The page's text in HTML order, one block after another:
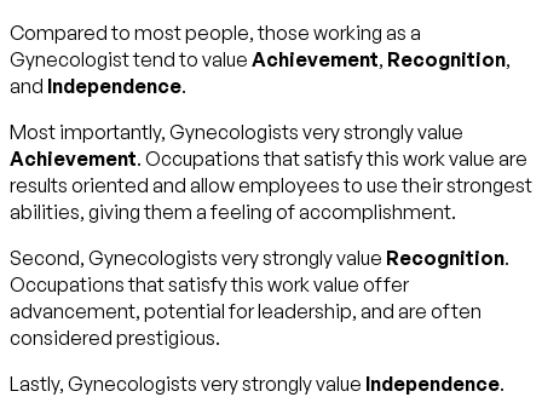
Compared to most people, those working as a
Gynecologist tend to value Achievement, Recognition,
and Independence.
Most importantly, Gynecologists very strongly value
Achievement. Occupations that satisfy this work value are
results oriented and allow employees to use their strongest
abilities, giving them a feeling of accomplishment.
Second, Gynecologists very strongly value Recognition.
Occupations that satisfy this work value offer
advancement, potential for leadership, and are often
considered prestigious.
Lastly, Gynecologists very strongly value Independence.